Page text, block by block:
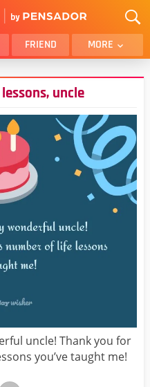
FRIEND MORE
BROTHER
SON
FUNNY
WIFE
DAD
BOYFRIEND
BEST FRIEND MALE
uncle
uncle! Thank you for
you’ve taught me!